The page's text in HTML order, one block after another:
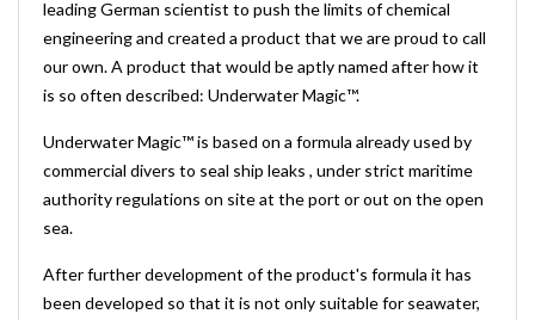
leading German scientist to push the limits of chemical
engineering and created a product that we are proud to call
our own. A product that would be aptly named after how it
is so often described: Underwater Magic™.
Underwater Magic™ is based on a formula already used by
commercial divers to seal ship leaks , under strict maritime
authority regulations on site at the port or out on the open
sea.
After further development of the product's formula it has
been developed so that it is not only suitable for seawater,